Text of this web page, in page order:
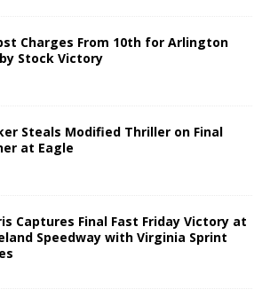
Charges From 10th for Arlington
Stock Victory
Steals Modified Thriller on Final
at Eagle
Captures Final Fast Friday Victory at
Speedway with Virginia Sprint